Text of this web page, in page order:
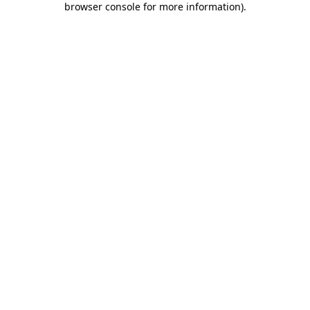
browser console for more information).